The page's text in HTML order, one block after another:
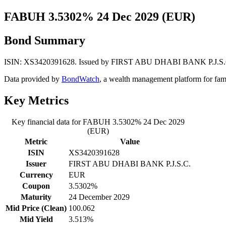
FABUH 3.5302% 24 Dec 2029 (EUR)
Bond Summary
ISIN: XS3420391628. Issued by FIRST ABU DHABI BANK
Data provided by BondWatch, a wealth management platform for
Key Metrics
Key financial data for FABUH 3.5302% 24 Dec 2029
(EUR)
Metric
Value
ISIN
XS3420391628
Issuer
FIRST ABU DHABI BANK P.J.S.C.
Currency
EUR
Coupon
3.5302%
Maturity
24 December 2029
Mid Price (Clean) 100.062
Mid Yield
3.513%